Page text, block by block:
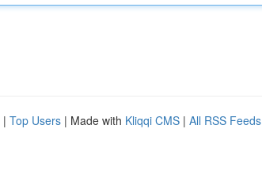
| Top Users | Made with Kliqqi CMS | All RSS Feeds